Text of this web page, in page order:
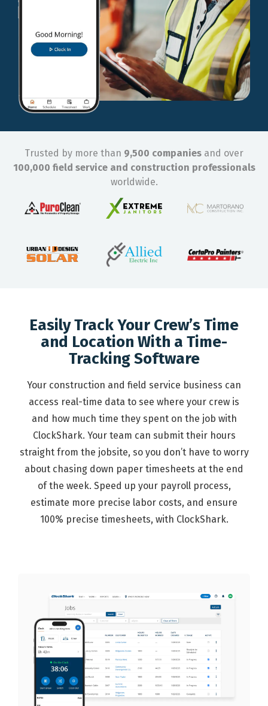
Trusted by more than 9,500 companies and over
100,000 field service and construction professionals
worldwide.
Easily Track Your Crew’s Time
and Location With a Time-
Tracking Software
Your construction and field service business can
access real-time data to see where your crew is
and how much time they spent on the job with
ClockShark. Your team can submit their hours
straight from the jobsite, so you don’t have to worry
about chasing down paper timesheets at the end
of the week. Speed up your payroll process,
estimate more precise labor costs, and ensure
100% precise timesheets, with ClockShark.